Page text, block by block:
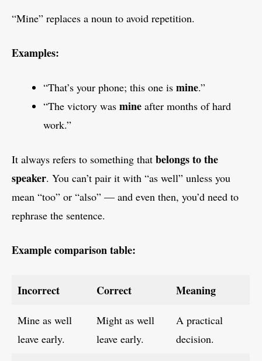
“Mine” replaces a noun to avoid repetition.
Examples:
“That’s your phone; this one is mine.”
“The victory was mine after months of hard
work.”
It always refers to something that belongs to the
speaker. You can’t pair it with “as well” unless you
mean “too” or “also” — and even then, you’d need to
rephrase the sentence.
Example comparison table:
Incorrect Correct Meaning
Mine as well
leave early.
Might as well
leave early.
A practical
decision.